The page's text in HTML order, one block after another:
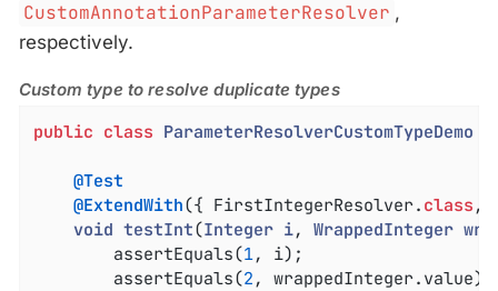
CustomAnnotationParameterResolver ,
respectively.
Custom type to resolve duplicate types
public class ParameterResolverCustomTypeDemo
@Test
@ExtendWith({ FirstIntegerResolver . class ,
void testInt(Integer i, WrappedInteger
		assertEquals(
1, i);
		assertEquals(
2 , wrappedInteger.value);